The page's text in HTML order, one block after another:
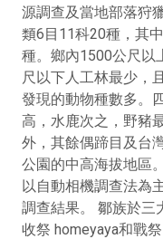
源調查及當地部落狩
類6目11科20種，其
種。鄉內1500公尺以
尺以下人工林最少，
發現的動物種數多。
高，水鹿次之，野豬
外，其餘偶蹄目及台
公園的中高海拔地區
以自動相機調查法為
調查結果。 鄒族於三
收祭 homeyaya和戰